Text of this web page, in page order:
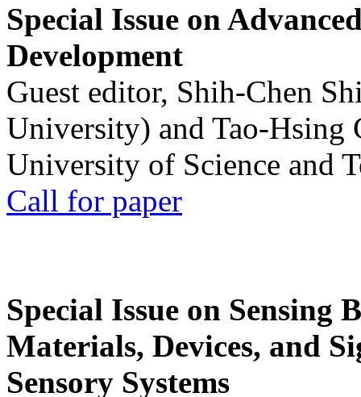
Special Issue on
Development
Guest editor, Shih-Chen
University) and Tao-Hsing
University of Science and
Call for paper
Special Issue on Sensing
Materials, Devices, and
Sensory Systems